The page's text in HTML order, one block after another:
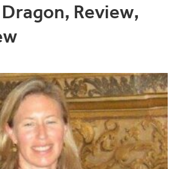
Review,